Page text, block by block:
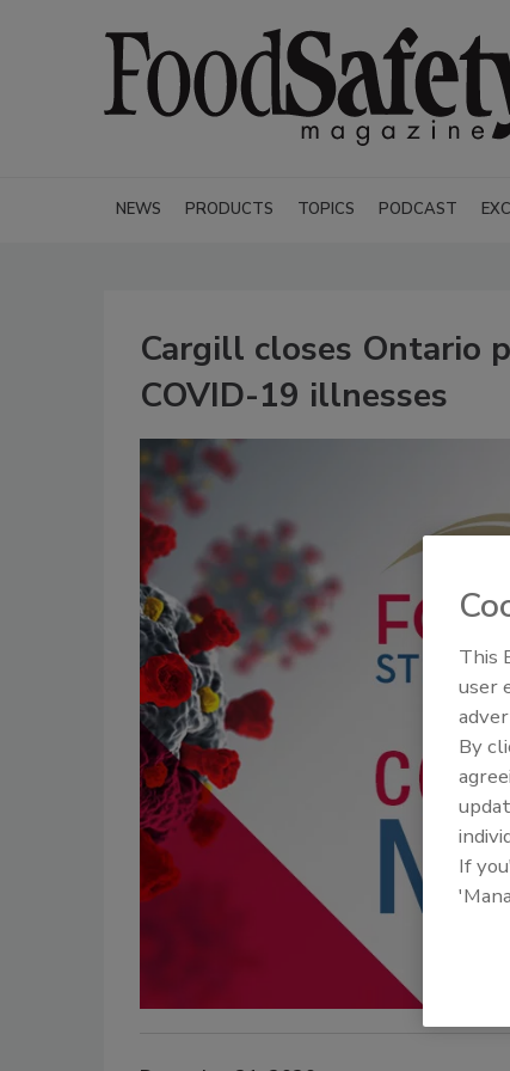
NEWS PRODUCTS TOPICS PODCAST
Cargill closes Ontario
COVID-19 illnesses
This
user
By
If